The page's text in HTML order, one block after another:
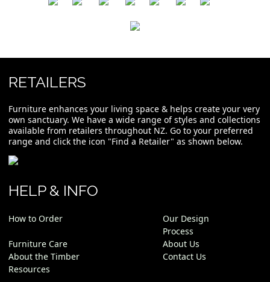
RETAILERS
Furniture enhances your living space & helps create your very
own sanctuary. We have a wide range of styles and collections
available from retailers throughout NZ. Go to your preferred
range and click the icon "Find a Retailer" as shown below.
HELP & INFO
How to Order
Our Design
Process
Furniture Care
About Us
About the Timber
Contact Us
Resources